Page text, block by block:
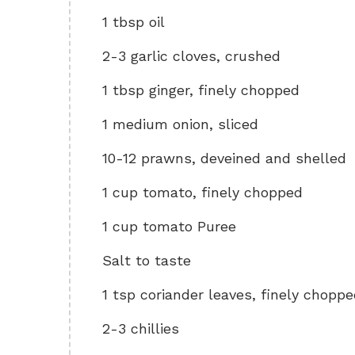
1 tbsp oil
2-3 garlic cloves, crushed
1 tbsp ginger, finely chopped
1 medium onion, sliced
10-12 prawns, deveined and shelled
1 cup tomato, finely chopped
1 cup tomato Puree
Salt to taste
1 tsp coriander leaves, finely
2-3 chillies